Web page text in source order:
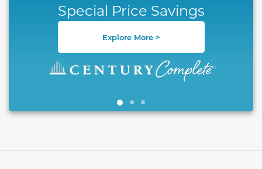
Special Price Savings
Explore More >